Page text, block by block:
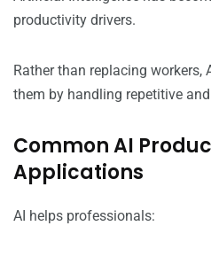
productivity drivers.
Rather than replacing workers,
them by handling repetitive
Common AI
Applications
AI helps professionals: